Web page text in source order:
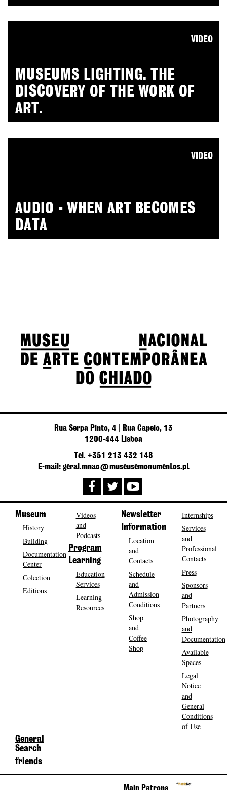
MUSEUMS LIGHTING. THE
DISCOVERY OF THE WORK OF
ART.
VIDEO
AUDIO - WHEN ART BECOMES
DATA
VIDEO
Rua Serpa Pinto, 4 | Rua Capelo, 13
1200-444 Lisboa
Tel. +351 213 432 148
E-mail: geral.mnac@museusemonumentos.pt
Museum
History
Building
Documentation
Center
Colection
Editions
Videos
and
Podcasts
Program
Learning
Education
Services
Learning
Resources
Newsletter
Information
Location
and
Contacts
Schedule
and
Admission
Conditions
Shop
and
Coffee
Shop
Internships
Services
and
Professional
Contacts
Press
Sponsors
and
Partners
Photography
and
Documentation
Available
Spaces
Legal
Notice
and
General
Conditions
of Use
General
Search
friends